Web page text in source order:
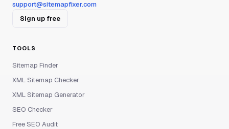
support@sitemapfixer.com
Sign up free
TOOLS
Sitemap Finder
XML Sitemap Checker
XML Sitemap Generator
SEO Checker
Free SEO Audit